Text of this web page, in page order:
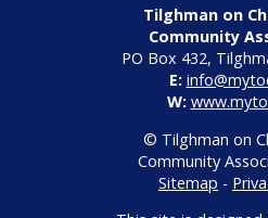
Tilghman on
Community
PO Box 432,
E:
W:
© Tilghman on
Community
Sitemap -